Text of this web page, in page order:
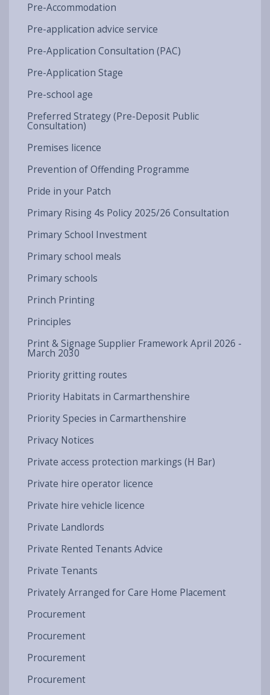
Pre-Accommodation
Pre-application advice service
Pre-Application Consultation (PAC)
Pre-Application Stage
Pre-school age
Preferred Strategy (Pre-Deposit Public
Consultation)
Premises licence
Prevention of Offending Programme
Pride in your Patch
Primary Rising 4s Policy 2025/26 Consultation
Primary School Investment
Primary school meals
Primary schools
Princh Printing
Principles
Print & Signage Supplier Framework April 2026 -
March 2030
Priority gritting routes
Priority Habitats in Carmarthenshire
Priority Species in Carmarthenshire
Privacy Notices
Private access protection markings (H Bar)
Private hire operator licence
Private hire vehicle licence
Private Landlords
Private Rented Tenants Advice
Private Tenants
Privately Arranged for Care Home Placement
Procurement
Procurement
Procurement
Procurement